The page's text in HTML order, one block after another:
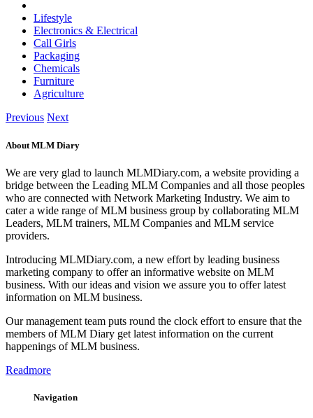
Lifestyle
Electronics & Electrical
Call Girls
Packaging
Chemicals
Furniture
Agriculture
Previous Next
About MLM Diary
We are very glad to launch MLMDiary.com, a website providing a
bridge between the Leading MLM Companies and all those peoples
who are connected with Network Marketing Industry. We aim to
cater a wide range of MLM business group by collaborating MLM
Leaders, MLM trainers, MLM Companies and MLM service
providers.
Introducing MLMDiary.com, a new effort by leading business
marketing company to offer an informative website on MLM
business. With our ideas and vision we assure you to offer latest
information on MLM business.
Our management team puts round the clock effort to ensure that the
members of MLM Diary get latest information on the current
happenings of MLM business.
Readmore
Navigation